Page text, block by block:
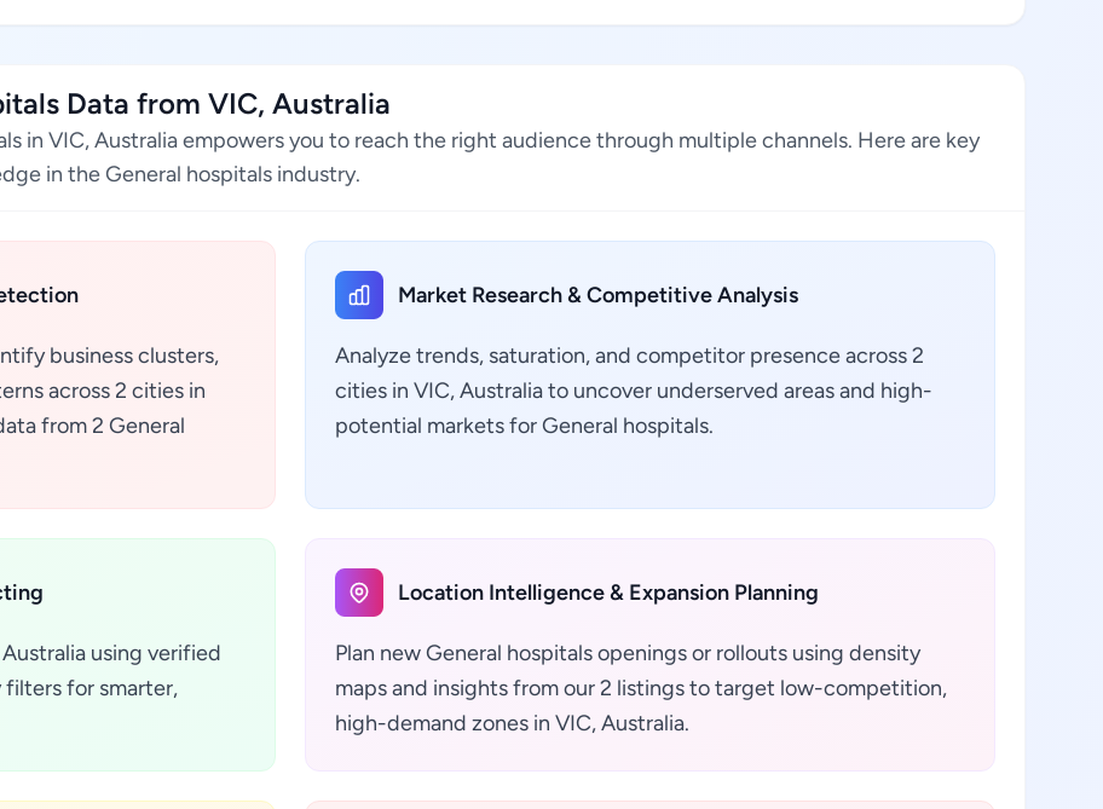
Data from VIC, Australia
in VIC, Australia empowers you to reach the right audience through multiple channels. Here are key
in the General hospitals industry.
business clusters,
across 2 cities in
from 2 General
Market Research & Competitive Analysis
Analyze trends, saturation, and competitor presence across 2
cities in VIC, Australia to uncover underserved areas and high-
potential markets for General hospitals.
using verified
filters for smarter,
Location Intelligence & Expansion Planning
Plan new General hospitals openings or rollouts using density
maps and insights from our 2 listings to target low-competition,
high-demand zones in VIC, Australia.